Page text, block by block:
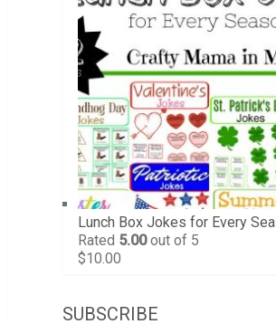
Lunch Box Jokes for Every
Rated 5.00out of 5
$10.00
SUBSCRIBE